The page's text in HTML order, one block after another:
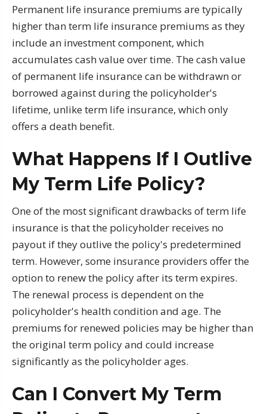
Permanent life insurance premiums are typically
higher than term life insurance premiums as they
include an investment component, which
accumulates cash value over time. The cash value
of permanent life insurance can be withdrawn or
borrowed against during the policyholder's
lifetime, unlike term life insurance, which only
offers a death benefit.
What Happens If I Outlive
My Term Life Policy?
One of the most significant drawbacks of term life
insurance is that the policyholder receives no
payout if they outlive the policy's predetermined
term. However, some insurance providers offer the
option to renew the policy after its term expires.
The renewal process is dependent on the
policyholder's health condition and age. The
premiums for renewed policies may be higher than
the original term policy and could increase
significantly as the policyholder ages.
Can I Convert My Term